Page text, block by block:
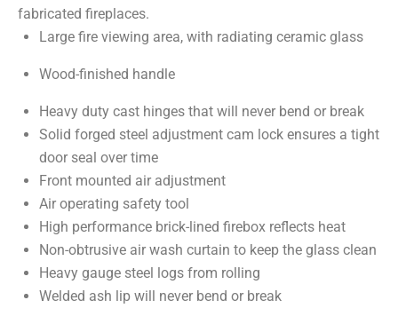
fabricated fireplaces.
Large fire viewing area, with radiating ceramic glass
Wood-finished handle
Heavy duty cast hinges that will never bend or break
Solid forged steel adjustment cam lock ensures a tight
door seal over time
Front mounted air adjustment
Air operating safety tool
High performance brick-lined firebox reflects heat
Non-obtrusive air wash curtain to keep the glass clean
Heavy gauge steel logs from rolling
Welded ash lip will never bend or break